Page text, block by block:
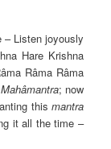
– Listen joyously
Hare Krishna
Râma Râma
Mahâmantra; now
this mantra
it all the time –